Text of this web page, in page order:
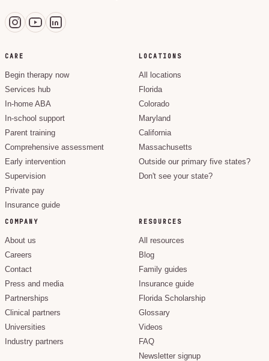
CARE
Begin therapy now
Services hub
In-home ABA
In-school support
Parent training
Comprehensive assessment
Early intervention
Supervision
Private pay
Insurance guide
LOCATIONS
All locations
Florida
Colorado
Maryland
California
Massachusetts
Outside our primary five states?
Don't see your state?
COMPANY
About us
Careers
Contact
Press and media
Partnerships
Clinical partners
Universities
Industry partners
RESOURCES
All resources
Blog
Family guides
Insurance guide
Florida Scholarship
Glossary
Videos
FAQ
Newsletter signup